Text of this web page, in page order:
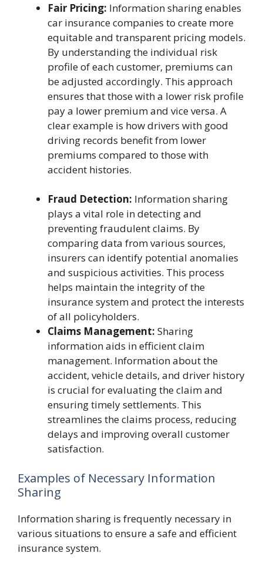
Fair Pricing: Information sharing enables
car insurance companies to create more
equitable and transparent pricing models.
By understanding the individual risk
profile of each customer, premiums can
be adjusted accordingly. This approach
ensures that those with a lower risk profile
pay a lower premium and vice versa. A
clear example is how drivers with good
driving records benefit from lower
premiums compared to those with
accident histories.
Fraud Detection: Information sharing
plays a vital role in detecting and
preventing fraudulent claims. By
comparing data from various sources,
insurers can identify potential anomalies
and suspicious activities. This process
helps maintain the integrity of the
insurance system and protect the interests
of all policyholders.
Claims Management: Sharing
information aids in efficient claim
management. Information about the
accident, vehicle details, and driver history
is crucial for evaluating the claim and
ensuring timely settlements. This
streamlines the claims process, reducing
delays and improving overall customer
satisfaction.
Examples of Necessary Information
Sharing
Information sharing is frequently necessary in
various situations to ensure a safe and efficient
insurance system.